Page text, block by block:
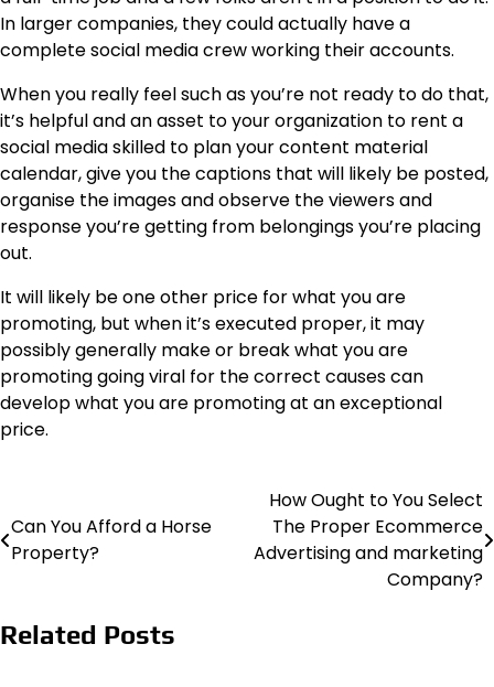
In larger companies, they could actually have a
complete social media crew working their accounts.
When you really feel such as you’re not ready to do that,
it’s helpful and an asset to your organization to rent a
social media skilled to plan your content material
calendar, give you the captions that will likely be posted,
organise the images and observe the viewers and
response you’re getting from belongings you’re placing
out.
It will likely be one other price for what you are
promoting, but when it’s executed proper, it may
possibly generally make or break what you are
promoting going viral for the correct causes can
develop what you are promoting at an exceptional
price.
navigation
Can You Afford a Horse
Property?
How Ought to You Select
The Proper Ecommerce
Advertising and marketing
Company?
Related Posts